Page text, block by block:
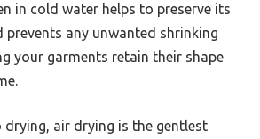
in cold water helps to preserve its
prevents any unwanted shrinking
your garments retain their shape
drying, air drying is the gentlest